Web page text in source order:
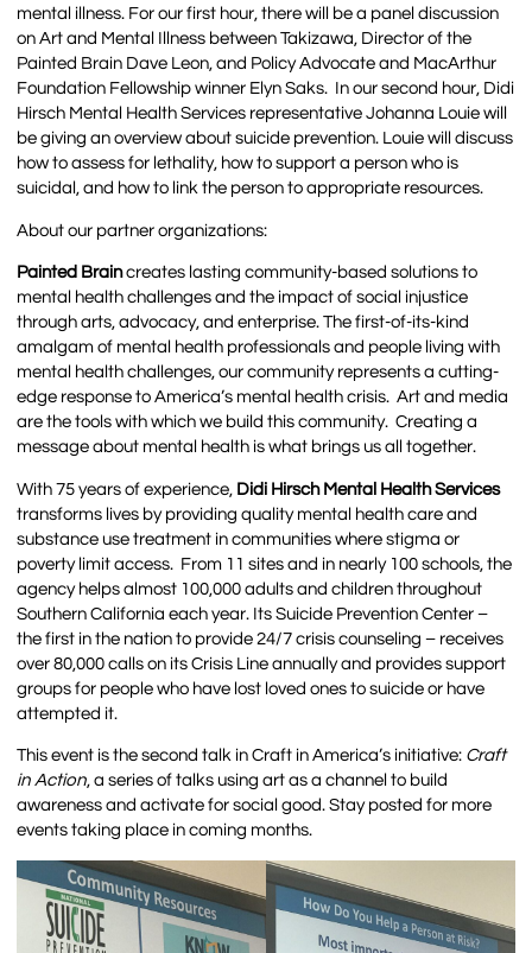
mental illness. For our first hour, there will be a panel discussion
on Art and Mental Illness between Takizawa, Director of the
Painted Brain Dave Leon, and Policy Advocate and MacArthur
Foundation Fellowship winner Elyn Saks. In our second hour, Didi
Hirsch Mental Health Services representative Johanna Louie will
be giving an overview about suicide prevention. Louie will discuss
how to assess for lethality, how to support a person who is
suicidal, and how to link the person to appropriate resources.
About our partner organizations:
Painted Braincreates lasting community-based solutions to
mental health challenges and the impact of social injustice
through arts, advocacy, and enterprise. The first-of-its-kind
amalgam of mental health professionals and people living with
mental health challenges, our community represents a cutting-
edge response to America’s mental health crisis. Art and media
are the tools with which we build this community. Creating a
message about mental health is what brings us all together.
With 75 years of experience, Didi Hirsch Mental Health Services
transforms lives by providing quality mental health care and
substance use treatment in communities where stigma or
poverty limit access. From 11 sites and in nearly 100 schools, the
agency helps almost 100,000 adults and children throughout
Southern California each year. Its Suicide Prevention Center –
the first in the nation to provide 24/7 crisis counseling – receives
over 80,000 calls on its Crisis Line annually and provides support
groups for people who have lost loved ones to suicide or have
attempted it.
This event is the second talk in Craft in America’s initiative: Craft
in Action, a series of talks using art as a channel to build
awareness and activate for social good. Stay posted for more
events taking place in coming months.